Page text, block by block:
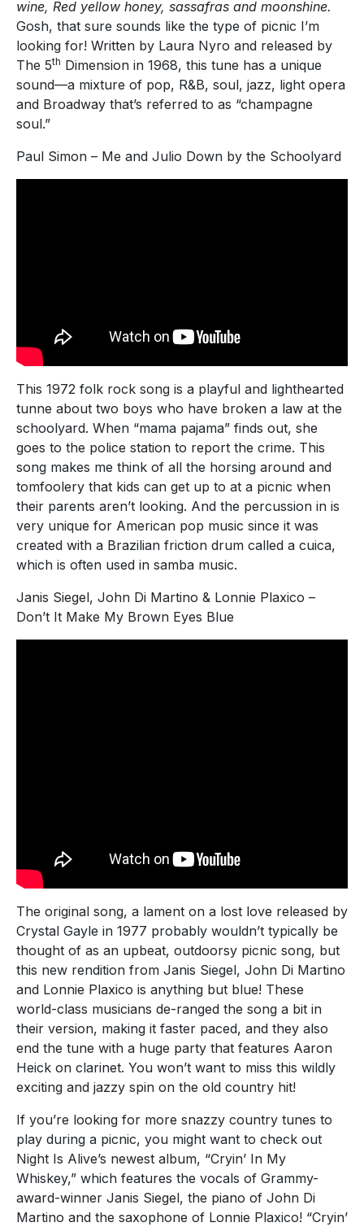
wine, Red yellow honey, sassafras and moonshine.
Gosh, that sure sounds like the type of picnic I’m
looking for! Written by Laura Nyro and released by
The 5th Dimension in 1968, this tune has a unique
sound—a mixture of pop, R&B, soul, jazz, light opera
and Broadway that’s referred to as “champagne
soul.”
Paul Simon – Me and Julio Down by the Schoolyard
This 1972 folk rock song is a playful and lighthearted
tunne about two boys who have broken a law at the
schoolyard. When “mama pajama” finds out, she
goes to the police station to report the crime. This
song makes me think of all the horsing around and
tomfoolery that kids can get up to at a picnic when
their parents aren’t looking. And the percussion in is
very unique for American pop music since it was
created with a Brazilian friction drum called a cuica,
which is often used in samba music.
Janis Siegel, John Di Martino & Lonnie Plaxico –
Don’t It Make My Brown Eyes Blue
The original song, a lament on a lost love released by
Crystal Gayle in 1977 probably wouldn’t typically be
thought of as an upbeat, outdoorsy picnic song, but
this new rendition from Janis Siegel, John Di Martino
and Lonnie Plaxico is anything but blue! These
world-class musicians de-ranged the song a bit in
their version, making it faster paced, and they also
end the tune with a huge party that features Aaron
Heick on clarinet. You won’t want to miss this wildly
exciting and jazzy spin on the old country hit!
If you’re looking for more snazzy country tunes to
play during a picnic, you might want to check out
Night Is Alive’s newest album, “Cryin’ In My
Whiskey,” which features the vocals of Grammy-
award-winner Janis Siegel, the piano of John Di
Martino and the saxophone of Lonnie Plaxico! “Cryin’